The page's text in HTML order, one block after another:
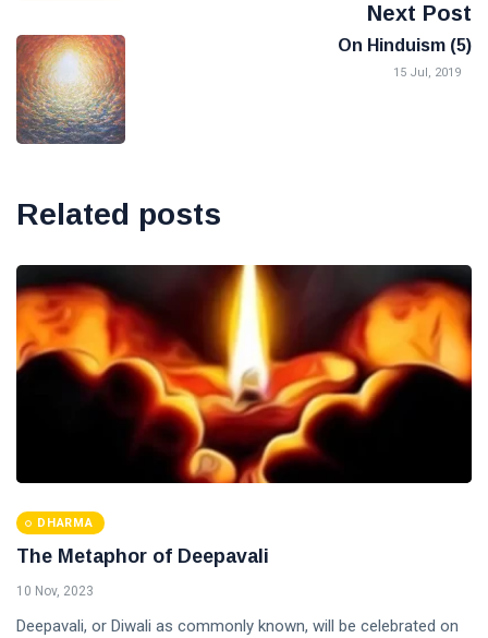
Next Post
On Hinduism (5)
15 Jul, 2019
Related posts
DHARMA
The Metaphor of Deepavali
10 Nov, 2023
Deepavali, or Diwali as commonly known, will be celebrated on